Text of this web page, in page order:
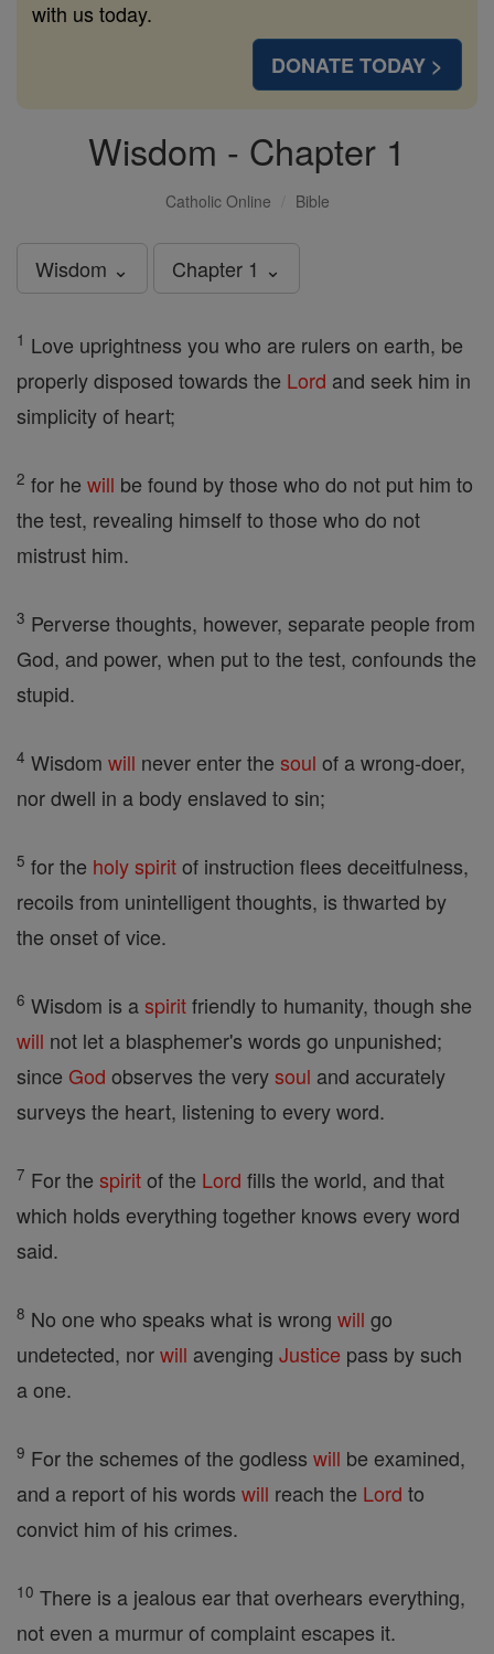
with us today.
DONATE TODAY >
Wisdom - Chapter 1
Catholic Online Bible
Wisdom ⌄ Chapter 1 ⌄
1 Love uprightness you who are rulers on earth, be
properly disposed towards the Lord and seek him in
simplicity of heart;
2 for he will be found by those who do not put him to
the test, revealing himself to those who do not
mistrust him.
3 Perverse thoughts, however, separate people from
God, and power, when put to the test, confounds the
stupid.
4 Wisdom will never enter the soul of a wrong-doer,
nor dwell in a body enslaved to sin;
5 for the holy spiritof instruction flees deceitfulness,
recoils from unintelligent thoughts, is thwarted by
the onset of vice.
6 Wisdom is aspiritfriendly to humanity, though she
will not let a blasphemer's words go unpunished;
since God observes the verysoul and accurately
surveys the heart, listening to every word.
7 For the spiritof the Lord fills the world, and that
which holds everything together knows every word
said.
8 No one who speaks what is wrong will go
undetected, norwill avenging Justice pass by such
a one.
9 For the schemes of the godless will be examined,
and a report of his words will reach the Lord to
convict him of his crimes.
10 There is a jealous ear that overhears everything,
not even a murmur of complaint escapes it.